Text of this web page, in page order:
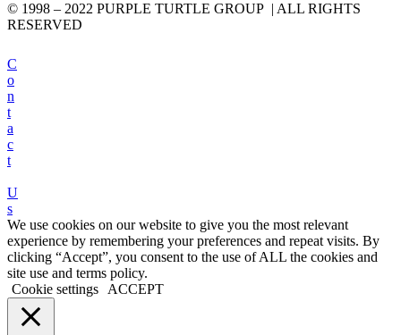
© 1998 – 2022 PURPLE TURTLE GROUP | ALL RIGHTS
RESERVED
C
o
n
t
a
c
t
U
s
We use cookies on our website to give you the most relevant
experience by remembering your preferences and repeat visits. By
clicking “Accept”, you consent to the use of ALL the cookies and
site use and terms policy.
Cookie settings
ACCEPT